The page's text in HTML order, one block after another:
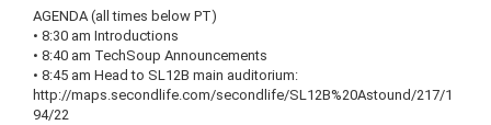
AGENDA (all times below PT)
• 8:30 am Introductions
• 8:40 am TechSoup Announcements
• 8:45 am Head to SL12B main auditorium:
http://maps.secondlife.com/secondlife/SL12B%20Astound/217/1
94/22